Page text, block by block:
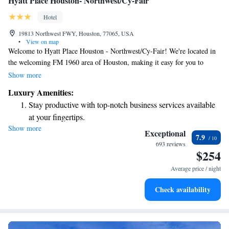
Hotel
19813 Northwest FWY, Houston, 77065, USA
•
View on map
Welcome to Hyatt Place Houston - Northwest/Cy-Fair! We're located in
the welcoming FM 1960 area of Houston, making it easy for you to
explore and enjoy everything the city has to offer. If you're looking to
Nature Center, you'll find both are just a short drive away—about 17
miles from us. Our hotel is designed with your comfort in mind, ensuring
a pleasant stay for everyone. We look forward to welcoming you!
Show more
Luxury Amenities:
Stay productive with top-notch business services available
at your fingertips.
Keep active with a range of sports and activities designed
Savor gourmet dishes at an exquisite restaurant without ever
Show more Exceptional
693 reviews
7.9
$254
Average price / night
Check availability